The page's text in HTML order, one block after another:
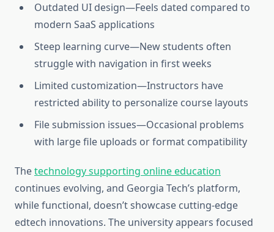
Outdated UI design—Feels dated compared to
modern SaaS applications
Steep learning curve—New students often
struggle with navigation in first weeks
Limited customization—Instructors have
restricted ability to personalize course layouts
File submission issues—Occasional problems
with large file uploads or format compatibility
Thetechnology supporting online education
continues evolving, and Georgia Tech’s platform,
while functional, doesn’t showcase cutting-edge
edtech innovations. The university appears focused